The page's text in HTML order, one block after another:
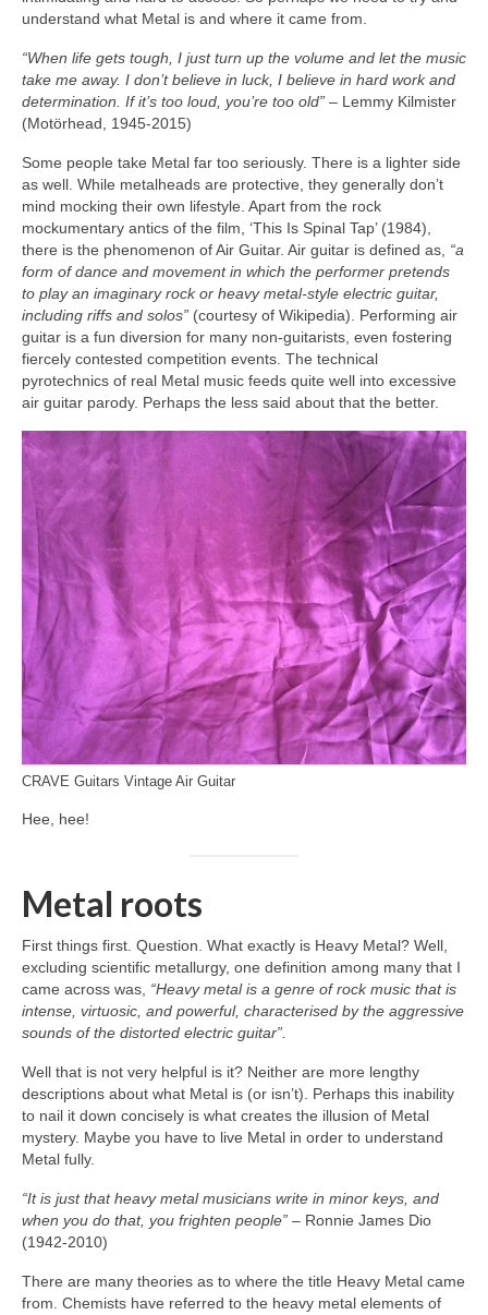
understand what Metal is and where it came from.
“When life gets tough, I just turn up the volume and let the music
take me away. I don’t believe in luck, I believe in hard work and
determination. If it’s too loud, you’re too old” – Lemmy Kilmister
(Motörhead, 1945‑2015)
Some people take Metal far too seriously. There is a lighter side
as well. While metalheads are protective, they generally don’t
mind mocking their own lifestyle. Apart from the rock
mockumentary antics of the film, ‘This Is Spinal Tap’ (1984),
there is the phenomenon of Air Guitar. Air guitar is defined as, “a
form of dance and movement in which the performer pretends
to play an imaginary rock or heavy metal‑style electric guitar,
including riffs and solos” (courtesy of Wikipedia). Performing air
guitar is a fun diversion for many non‑guitarists, even fostering
fiercely contested competition events. The technical
pyrotechnics of real Metal music feeds quite well into excessive
air guitar parody. Perhaps the less said about that the better.
CRAVE Guitars Vintage Air Guitar
Hee, hee!
Metal roots
First things first. Question. What exactly is Heavy Metal? Well,
excluding scientific metallurgy, one definition among many that I
came across was, “Heavy metal is a genre of rock music that is
intense, virtuosic, and powerful, characterised by the aggressive
sounds of the distorted electric guitar”.
Well that is not very helpful is it? Neither are more lengthy
descriptions about what Metal is (or isn’t). Perhaps this inability
to nail it down concisely is what creates the illusion of Metal
mystery. Maybe you have to live Metal in order to understand
Metal fully.
“It is just that heavy metal musicians write in minor keys, and
when you do that, you frighten people” – Ronnie James Dio
(1942‑2010)
There are many theories as to where the title Heavy Metal came
from. Chemists have referred to the heavy metal elements of